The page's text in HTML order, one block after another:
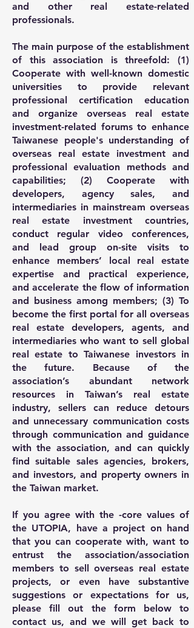
and other real estate-related
professionals.
The main purpose of the establishment
of this association is threefold: (1)
Cooperate with well-known domestic
universities to provide relevant
professional certification education
and organize overseas real estate
investment-related forums to enhance
Taiwanese people's understanding of
overseas real estate investment and
professional evaluation methods and
capabilities; (2) Cooperate with
developers, agency sales, and
intermediaries in mainstream overseas
real estate investment countries,
conduct regular video conferences,
and lead group on-site visits to
enhance members’ local real estate
expertise and practical experience,
and accelerate the flow of information
and business among members; (3) To
become the first portal for all overseas
real estate developers, agents, and
intermediaries who want to sell global
real estate to Taiwanese investors in
the future. Because of the
association’s abundant network
resources in Taiwan’s real estate
industry, sellers can reduce detours
and unnecessary communication costs
through communication and guidance
with the association, and can quickly
find suitable sales agencies, brokers,
and investors, and property owners in
the Taiwan market.
If you agree with the -core values of
the UTOPIA, have a project on hand
that you can cooperate with, want to
entrust the association/association
members to sell overseas real estate
projects, or even have substantive
suggestions or expectations for us,
please fill out the form below to
contact us, and we will get back to